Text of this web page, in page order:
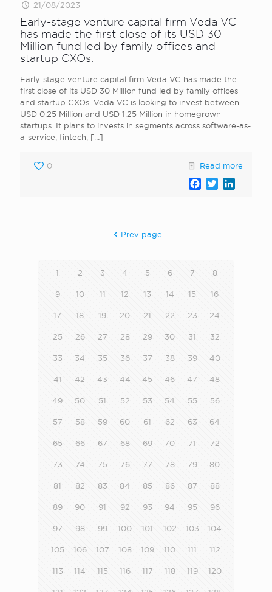
21/08/2023
Early-stage venture capital firm Veda VC
has made the first close of its USD 30
Million fund led by family offices and
startup CXOs.
Early-stage venture capital firm Veda VC has made the
first close of its USD 30 Million fund led by family offices
and startup CXOs. Veda VC is looking to invest between
USD 0.25 Million and USD 1.25 Million in homegrown
startups. It plans to invests in segments across software-as-
a-service, fintech,
[…]
0 Read more
Facebook
Twitter
Prev page
1 2 3 4 5 6 7 8
9 10 11 12 13 14 15 16
17 18 19 20 21 22 23 24
25 26 27 28 29 30 31 32
33 34 35 36 37 38 39 40
41 42 43 44 45 46 47 48
49 50 51 52 53 54 55 56
57 58 59 60 61 62 63 64
65 66 67 68 69 70 71 72
73 74 75 76 77 78 79 80
81 82 83 84 85 86 87 88
89 90 91 92 93 94 95 96
97 98 99 100 101 102 103 104
105 106 107 108 109 110 111 112
113 114 115 116 117 118 119 120